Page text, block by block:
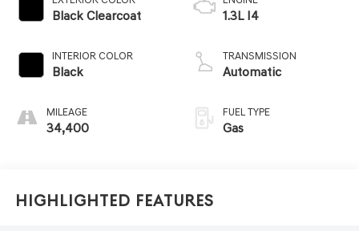
Black Clearcoat
INTERIOR COLOR
Black
MILEAGE
34,400
1.3L I4
TRANSMISSION
Automatic
FUEL TYPE
Gas
Highlighted Features